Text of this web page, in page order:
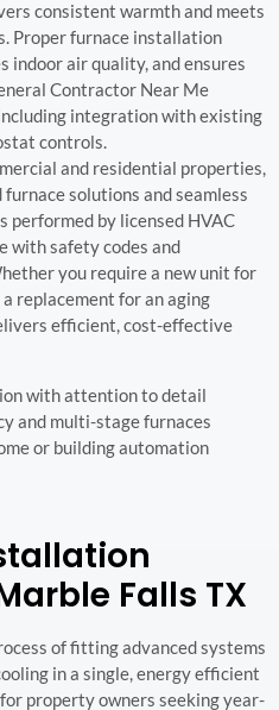
consistent warmth and meets
Proper furnace installation
indoor air quality, and ensures
Contractor Near Me
integration with existing
controls.
and residential properties,
solutions and seamless
performed by licensed HVAC
with safety codes and
you require a new unit for
replacement for an aging
efficient, cost-effective
with attention to detail
and multi-stage furnaces
or building automation
Falls TX
of fitting advanced systems
in a single, energy efficient
property owners seeking year-